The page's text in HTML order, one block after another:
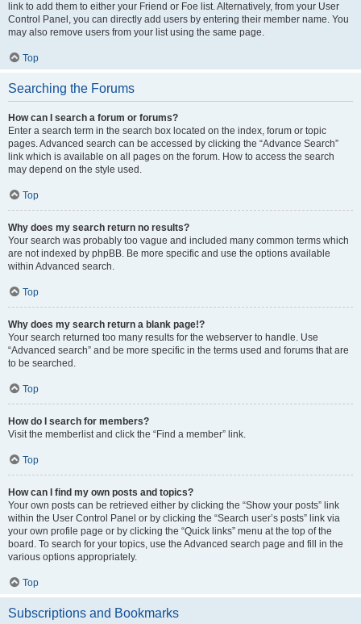
link to add them to either your Friend or Foe list. Alternatively, from your User
Control Panel, you can directly add users by entering their member name. You
may also remove users from your list using the same page.
Top
Searching the Forums
How can I search a forum or forums?
Enter a search term in the search box located on the index, forum or topic
pages. Advanced search can be accessed by clicking the “Advance Search”
link which is available on all pages on the forum. How to access the search
may depend on the style used.
Top
Why does my search return no results?
Your search was probably too vague and included many common terms which
are not indexed by phpBB. Be more specific and use the options available
within Advanced search.
Top
Why does my search return a blank page!?
Your search returned too many results for the webserver to handle. Use
“Advanced search” and be more specific in the terms used and forums that are
to be searched.
Top
How do I search for members?
Visit the memberlist and click the “Find a member” link.
Top
How can I find my own posts and topics?
Your own posts can be retrieved either by clicking the “Show your posts” link
within the User Control Panel or by clicking the “Search user’s posts” link via
your own profile page or by clicking the “Quick links” menu at the top of the
board. To search for your topics, use the Advanced search page and fill in the
various options appropriately.
Top
Subscriptions and Bookmarks